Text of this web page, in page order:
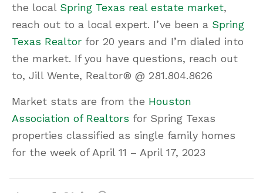
the local Spring Texas real estate market,
reach out to a local expert. I’ve been a Spring
Texas Realtor for 20 years and I’m dialed into
the market. If you have questions, reach out
to, Jill Wente, Realtor® @ 281.804.8626
Market stats are from the Houston
Association of Realtors for Spring Texas
properties classified as single family homes
for the week of April 11 – April 17, 2023